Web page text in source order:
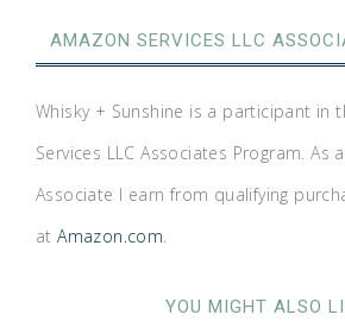
AMAZON SERVICES LLC
Whisky + Sunshine is a participant in
Services LLC Associates Program. As
Associate I earn from qualifying
atAmazon.com
YOU MIGHT ALSO